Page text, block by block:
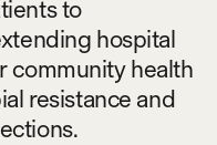
to
hospital
community health
resistance and